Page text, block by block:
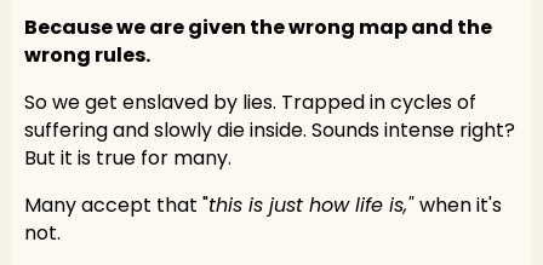
Because we are given the wrong map and the
wrong rules.
So we get enslaved by lies. Trapped in cycles of
suffering and slowly die inside. Sounds intense right?
But it is true for many.
Many accept that "this is just how life is,"when it's
not.